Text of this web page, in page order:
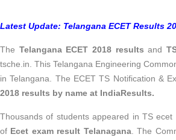
Latest Update: Telangana ECET Results
The Telangana ECET 2018 results and
tsche.in. This Telangana Engineering
in Telangana. The ECET TS Notification &
2018 results by name at IndiaResults.
Thousands of students appeared in TS
of Ecet exam result Telanagana. The